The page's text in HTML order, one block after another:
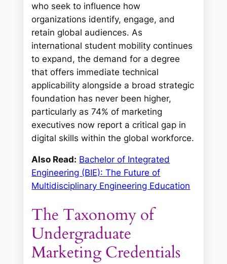
who seek to influence how
organizations identify, engage, and
retain global audiences. As
international student mobility continues
to expand, the demand for a degree
that offers immediate technical
applicability alongside a broad strategic
foundation has never been higher,
particularly as 74% of marketing
executives now report a critical gap in
digital skills within the global workforce.
Also Read: Bachelor of Integrated
Engineering (BIE): The Future of
Multidisciplinary Engineering Education
The Taxonomy of
Undergraduate
Marketing Credentials